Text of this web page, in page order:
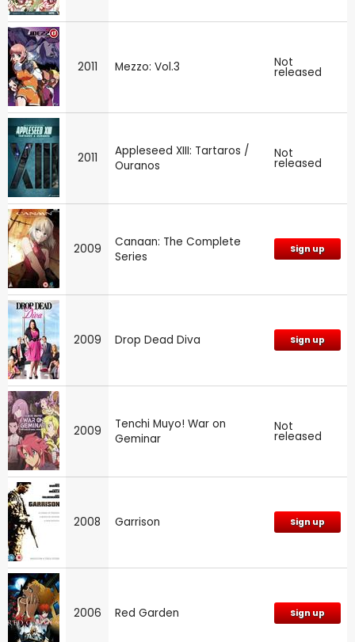
2011 Mezzo: Vol.3 Not
released
2011
Appleseed XIII: Tartaros /
Ouranos
Not
released
2009
Canaan: The Complete
Series
Sign up
2009 Drop Dead Diva Sign up
2009
Tenchi Muyo! War on
Geminar
Not
released
2008 Garrison Sign up
2006 Red Garden Sign up